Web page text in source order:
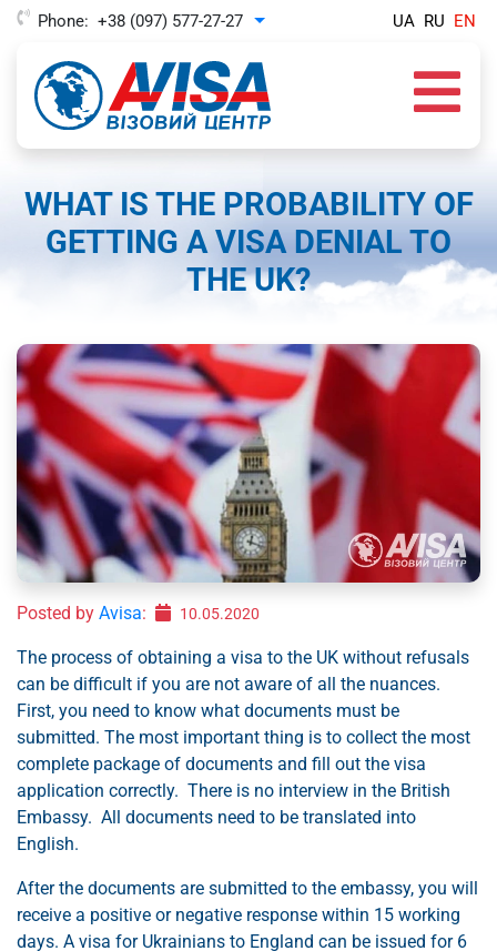
Phone: +38 (097) 577-27-27 Toggle Dropdown UA RU EN
WHAT IS THE PROBABILITY OF
GETTING A VISA DENIAL TO
THE UK?
Posted by Avisa: 10.05.2020
The process of obtaining a visa to the UK without refusals
can be difficult if you are not aware of all the nuances.
First, you need to know what documents must be
submitted. The most important thing is to collect the most
complete package of documents and fill out the visa
application correctly. There is no interview in the British
Embassy. All documents need to be translated into
English.
After the documents are submitted to the embassy, you will
receive a positive or negative response within 15 working
days. A visa for Ukrainians to England can be issued for 6